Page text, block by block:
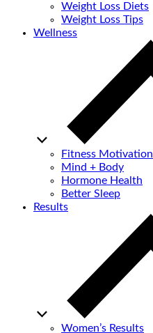
Weight Loss Diets
Weight Loss Tips
Wellness
Fitness Motivation
Mind + Body
Hormone Health
Better Sleep
Results
Women’s Results